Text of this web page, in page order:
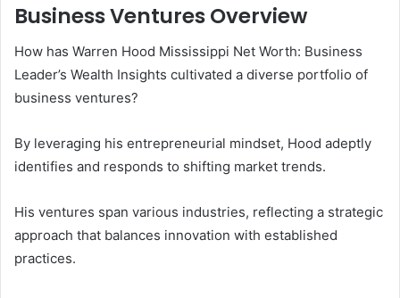
Business Ventures Overview
How has Warren Hood Mississippi Net Worth: Business
Leader’s Wealth Insights cultivated a diverse portfolio of
business ventures?
By leveraging his entrepreneurial mindset, Hood adeptly
identifies and responds to shifting market trends.
His ventures span various industries, reflecting a strategic
approach that balances innovation with established
practices.